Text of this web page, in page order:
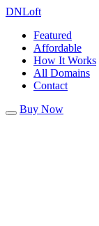
DNLoft
Featured
Affordable
How It Works
All Domains
Contact
Buy Now